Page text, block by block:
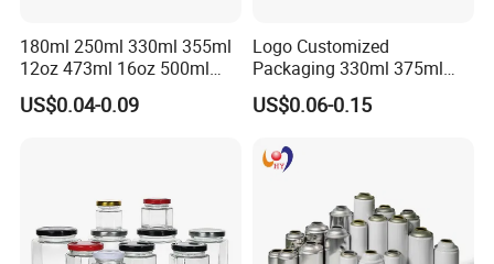
180ml 250ml 330ml 355ml
12oz 473ml 16oz 500ml
1000ml Custom Logo Sleek
Small Made Printed Blank
US$0.04-0.09
Logo Customized
Packaging 330ml 375ml
500ml Empty Tin Aluminum
Aerosol Can
US$0.06-0.15